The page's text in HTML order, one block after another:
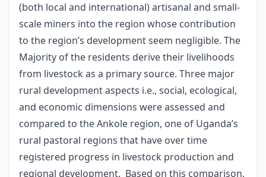
(both local and international) artisanal and small-
scale miners into the region whose contribution
to the region’s development seem negligible. The
Majority of the residents derive their livelihoods
from livestock as a primary source. Three major
rural development aspects i.e., social, ecological,
and economic dimensions were assessed and
compared to the Ankole region, one of Uganda’s
rural pastoral regions that have over time
registered progress in livestock production and
regional development. Based on this comparison,